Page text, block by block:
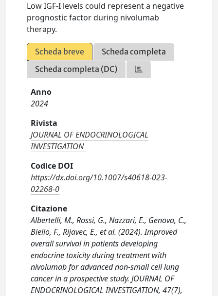
Low IGF-I levels could represent a negative
prognostic factor during nivolumab
therapy.
Scheda breve
Scheda completa
Scheda completa (DC)
Anno
2024
Rivista
JOURNAL OF ENDOCRINOLOGICAL
INVESTIGATION
Codice DOI
https://dx.doi.org/10.1007/s40618-023-
02268-0
Citazione
Albertelli, M., Rossi, G., Nazzari, E., Genova, C.,
Biello, F., Rijavec, E., et al. (2024). Improved
overall survival in patients developing
endocrine toxicity during treatment with
nivolumab for advanced non-small cell lung
cancer in a prospective study. JOURNAL OF
ENDOCRINOLOGICAL INVESTIGATION, 47(7),